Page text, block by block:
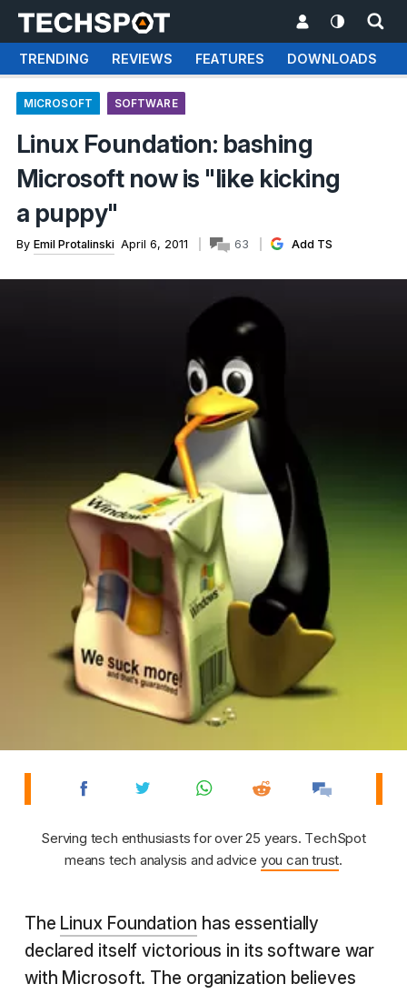
TRENDING REVIEWS FEATURES DOWNLOADS
MICROSOFT SOFTWARE
Linux Foundation: bashing
Microsoft now is "like kicking
a puppy"
By Emil Protalinski April 6, 2011 63 Add TS
Serving tech enthusiasts for over 25 years. TechSpot
means tech analysis and advice you can trust.
The Linux Foundation has essentially
declared itself victorious in its software war
with Microsoft. The organization believes